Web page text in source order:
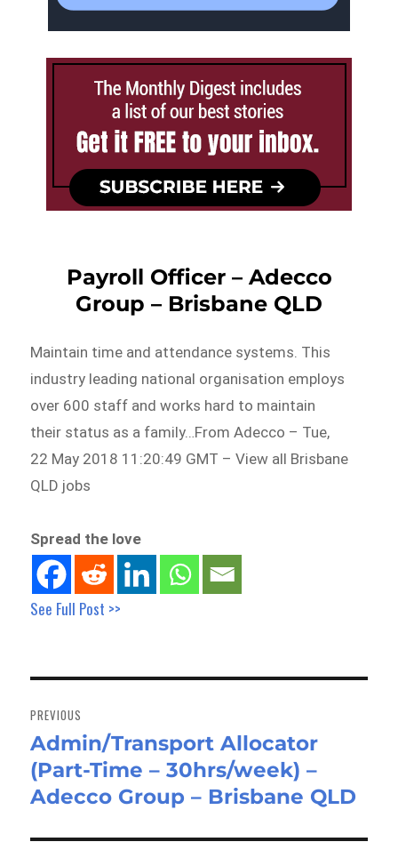
Payroll Officer – Adecco
Group – Brisbane QLD
Maintain time and attendance systems. This
industry leading national organisation employs
over 600 staff and works hard to maintain
their status as a family…From Adecco – Tue,
22 May 2018 11:20:49 GMT – View all Brisbane
QLD jobs
Spread the love
See Full Post >>
navigation
PREVIOUS
Previous
post:
Admin/Transport Allocator
(Part-Time – 30hrs/week) –
Adecco Group – Brisbane QLD